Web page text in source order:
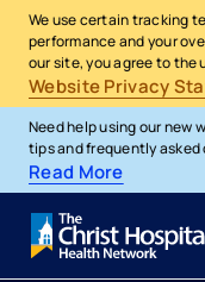
We use certain tracking
performance and your
our site, you agree to
Website Privacy
Need help using our new
tips and frequently asked
Read More